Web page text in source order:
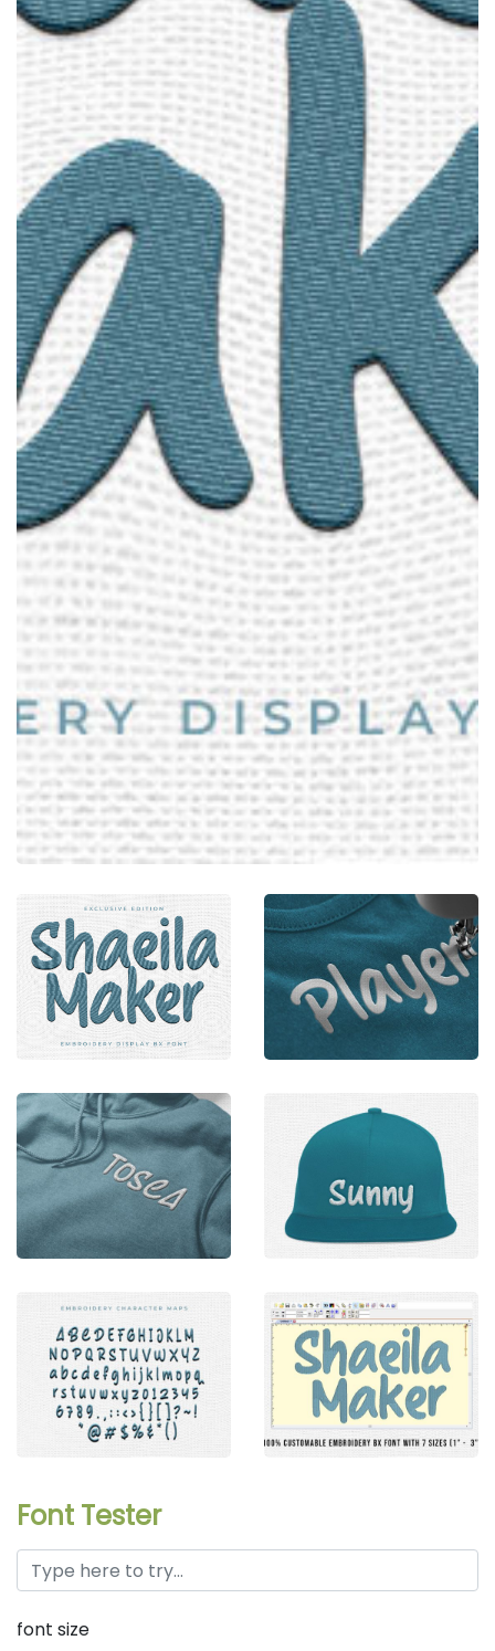
Font Tester
font size